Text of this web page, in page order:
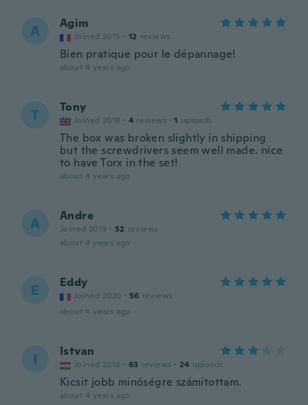
A Agim
Joined 2015 · 12 reviews
Bien pratique pour le dépannage!
about 4 years ago
T Tony
Joined 2018 · 4 reviews · 1 uploads
The box was broken slightly in shipping
but the screwdrivers seem well made. nice
to have Torx in the set!
about 4 years ago
A Andre
Joined 2019 · 52 reviews
about 4 years ago
E Eddy
Joined 2020 · 56 reviews
about 4 years ago
I Istvan
Joined 2018 · 63 reviews · 24 uploads
Kicsit jobb minőségre számítottam.
about 4 years ago